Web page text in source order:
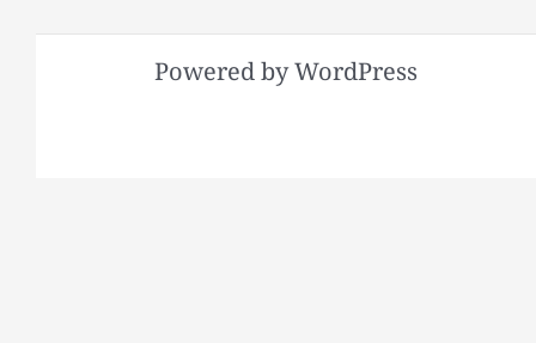
Powered by WordPress